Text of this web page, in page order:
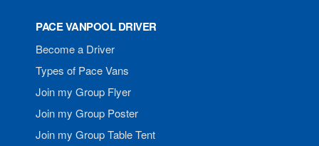
PACE VANPOOL DRIVER
Become a Driver
Types of Pace Vans
Join my Group Flyer
Join my Group Poster
Join my Group Table Tent